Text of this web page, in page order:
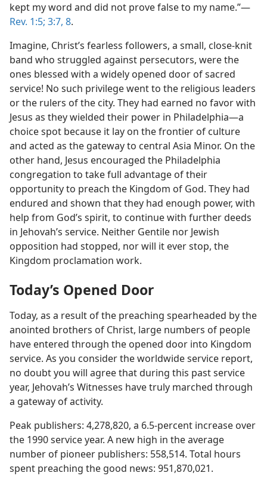
kept my word and did not prove false to my name.”​—
Rev. 1:5; 3:7, 8.
Imagine, Christ’s fearless followers, a small, close-knit
band who struggled against persecutors, were the
ones blessed with a widely opened door of sacred
service! No such privilege went to the religious leaders
or the rulers of the city. They had earned no favor with
Jesus as they wielded their power in Philadelphia​—a
choice spot because it lay on the frontier of culture
and acted as the gateway to central Asia Minor. On the
other hand, Jesus encouraged the Philadelphia
congregation to take full advantage of their
opportunity to preach the Kingdom of God. They had
endured and shown that they had enough power, with
help from God’s spirit, to continue with further deeds
in Jehovah’s service. Neither Gentile nor Jewish
opposition had stopped, nor will it ever stop, the
Kingdom proclamation work.
Today’s Opened Door
Today, as a result of the preaching spearheaded by the
anointed brothers of Christ, large numbers of people
have entered through the opened door into Kingdom
service. As you consider the worldwide service report,
no doubt you will agree that during this past service
year, Jehovah’s Witnesses have truly marched through
a gateway of activity.
Peak publishers: 4,278,820, a 6.5-percent increase over
the 1990 service year. A new high in the average
number of pioneer publishers: 558,514. Total hours
spent preaching the good news: 951,870,021.